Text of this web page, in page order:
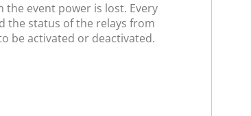
the event power is lost. Every
the status of the relays from
be activated or deactivated.